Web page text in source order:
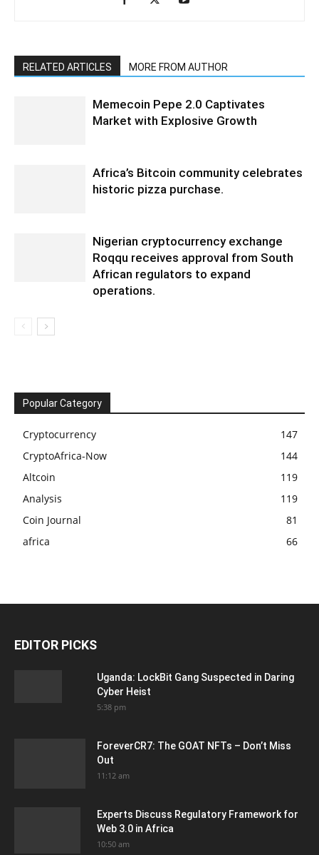
RELATED ARTICLES MORE FROM AUTHOR
Memecoin Pepe 2.0 Captivates
Market with Explosive Growth
Africa’s Bitcoin community celebrates
historic pizza purchase.
Nigerian cryptocurrency exchange
Roqqu receives approval from South
African regulators to expand
operations.
Popular Category
Cryptocurrency
147
CryptoAfrica-Now
144
Altcoin
119
Analysis
119
Coin Journal
81
africa
66
EDITOR PICKS
Uganda: LockBit Gang Suspected in Daring
Cyber Heist
5:38 pm
ForeverCR7: The GOAT NFTs – Don’t Miss
Out
11:12 am
Experts Discuss Regulatory Framework for
Web 3.0 in Africa
10:50 am